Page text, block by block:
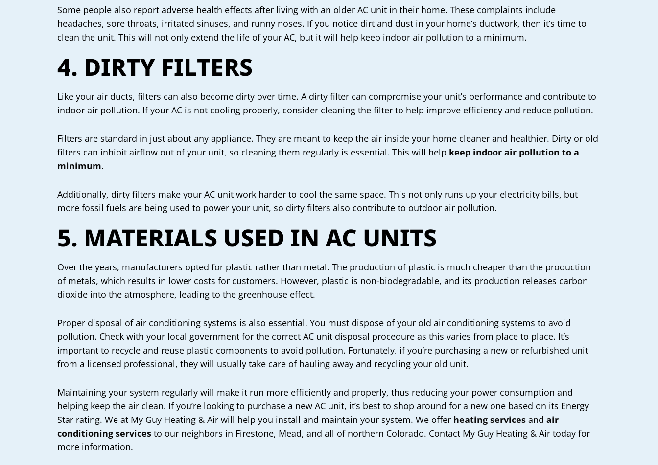
Some people also report adverse health effects after living with an older AC unit in their home. These complaints include
headaches, sore throats, irritated sinuses, and runny noses. If you notice dirt and dust in your home’s ductwork, then it’s time to
clean the unit. This will not only extend the life of your AC, but it will help keep indoor air pollution to a minimum.
4. DIRTY FILTERS
Like your air ducts, filters can also become dirty over time. A dirty filter can compromise your unit’s performance and contribute to
indoor air pollution. If your AC is not cooling properly, consider cleaning the filter to help improve efficiency and reduce pollution.
Filters are standard in just about any appliance. They are meant to keep the air inside your home cleaner and healthier. Dirty or old
filters can inhibit airflow out of your unit, so cleaning them regularly is essential. This will help keep indoor air pollution to a
minimum.
Additionally, dirty filters make your AC unit work harder to cool the same space. This not only runs up your electricity bills, but
more fossil fuels are being used to power your unit, so dirty filters also contribute to outdoor air pollution.
5. MATERIALS USED IN AC UNITS
Over the years, manufacturers opted for plastic rather than metal. The production of plastic is much cheaper than the production
of metals, which results in lower costs for customers. However, plastic is non-biodegradable, and its production releases carbon
dioxide into the atmosphere, leading to the greenhouse effect.
Proper disposal of air conditioning systems is also essential. You must dispose of your old air conditioning systems to avoid
pollution. Check with your local government for the correct AC unit disposal procedure as this varies from place to place. It’s
important to recycle and reuse plastic components to avoid pollution. Fortunately, if you’re purchasing a new or refurbished unit
from a licensed professional, they will usually take care of hauling away and recycling your old unit.
Maintaining your system regularly will make it run more efficiently and properly, thus reducing your power consumption and
helping keep the air clean. If you’re looking to purchase a new AC unit, it’s best to shop around for a new one based on its Energy
Star rating. We at My Guy Heating & Air will help you install and maintain your system. We offer heating services and air
conditioning services to our neighbors in Firestone, Mead, and all of northern Colorado. Contact My Guy Heating & Air today for
more information.